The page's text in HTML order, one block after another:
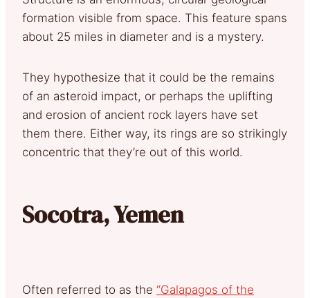
formation visible from space. This feature spans
about 25 miles in diameter and is a mystery.
They hypothesize that it could be the remains
of an asteroid impact, or perhaps the uplifting
and erosion of ancient rock layers have set
them there. Either way, its rings are so strikingly
concentric that they’re out of this world.
Socotra, Yemen
Often referred to as the “Galapagos of the